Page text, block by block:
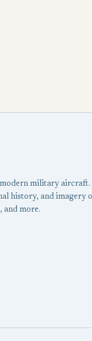
military aircraft.
history, and imagery
and more.